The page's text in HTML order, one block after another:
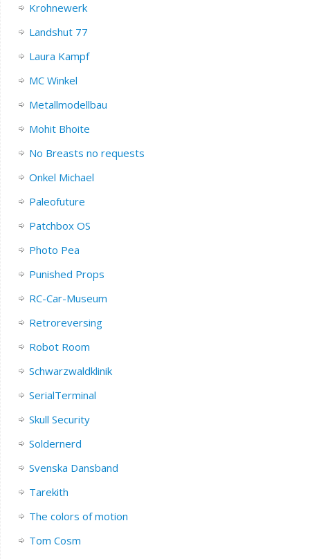
Krohnewerk
Landshut 77
Laura Kampf
MC Winkel
Metallmodellbau
Mohit Bhoite
No Breasts no requests
Onkel Michael
Paleofuture
Patchbox OS
Photo Pea
Punished Props
RC-Car-Museum
Retroreversing
Robot Room
Schwarzwaldklinik
SerialTerminal
Skull Security
Soldernerd
Svenska Dansband
Tarekith
The colors of motion
Tom Cosm